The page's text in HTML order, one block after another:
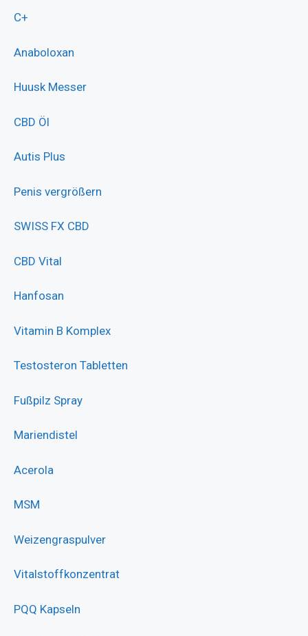
C+
Anaboloxan
Huusk Messer
CBD Öl
Autis Plus
Penis vergrößern
SWISS FX CBD
CBD Vital
Hanfosan
Vitamin B Komplex
Testosteron Tabletten
Fußpilz Spray
Mariendistel
Acerola
MSM
Weizengraspulver
Vitalstoffkonzentrat
PQQ Kapseln